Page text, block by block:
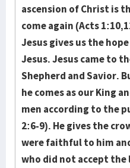
ascen­sion of Christ is
come again (Acts
Jesus gives us the
Jesus. Jesus came to
Shepherd and Savior.
he comes as our King
men ac­cording to the
2:6-9). He gives the
were faithful to him
who did not accept the